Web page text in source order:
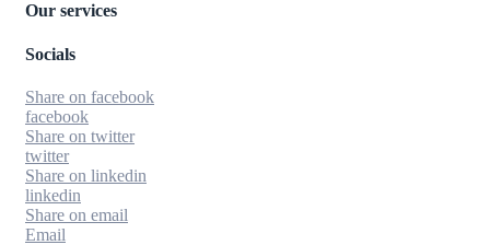
Our services
Socials
Share on facebook
facebook
Share on twitter
twitter
Share on linkedin
linkedin
Share on email
Email